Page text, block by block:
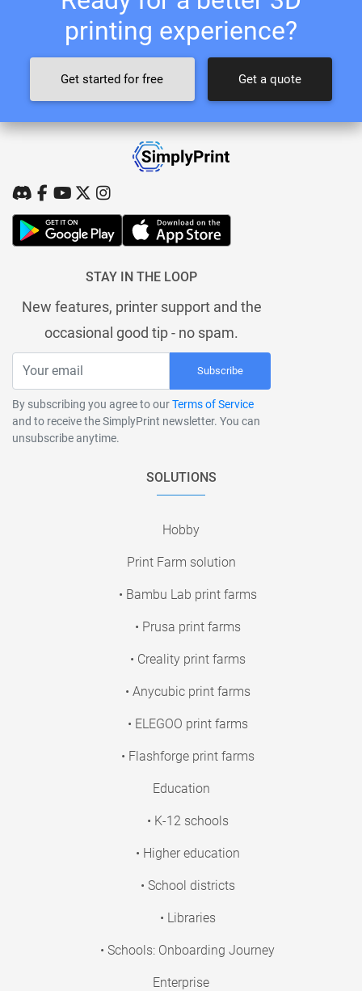
printing experience?
Get started for free Get a quote
STAY IN THE LOOP
New features, printer support and the
occasional good tip - no spam.
Subscribe
By subscribing you agree to ourTerms of Service
and to receive the SimplyPrint newsletter. You can
unsubscribe anytime.
SOLUTIONS
Hobby
Print Farm solution
• Bambu Lab print farms
• Prusa print farms
• Creality print farms
• Anycubic print farms
• ELEGOO print farms
• Flashforge print farms
Education
• K-12 schools
• Higher education
• School districts
• Libraries
• Schools: Onboarding Journey
Enterprise